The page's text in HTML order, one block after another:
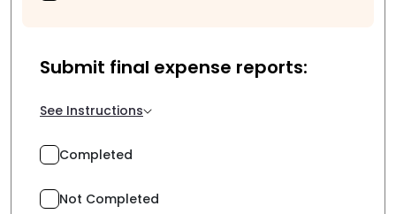
Submit final expense reports:
See Instructions
Completed
Not Completed